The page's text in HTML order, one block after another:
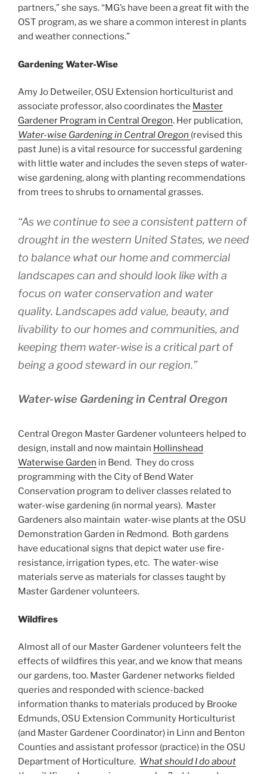
partners,” she says. “MG’s have been a great fit with the
OST program, as we share a common interest in plants
and weather connections.”
Gardening Water-Wise
Amy Jo Detweiler, OSU Extension horticulturist and
associate professor, also coordinates the Master
Gardener Program in Central Oregon. Her publication,
Water-wise Gardening in Central Oregon (revised this
past June) is a vital resource for successful gardening
with little water and includes the seven steps of water-
wise gardening, along with planting recommendations
from trees to shrubs to ornamental grasses.
“As we continue to see a consistent pattern of
drought in the western United States, we need
to balance what our home and commercial
landscapes can and should look like with a
focus on water conservation and water
quality. Landscapes add value, beauty, and
livability to our homes and communities, and
keeping them water-wise is a critical part of
being a good steward in our region.”
Water-wise Gardening in Central Oregon
Central Oregon Master Gardener volunteers helped to
design, install and now maintain Hollinshead
Waterwise Garden in Bend. They do cross
programming with the City of Bend Water
Conservation program to deliver classes related to
water-wise gardening (in normal years). Master
Gardeners also maintain water-wise plants at the OSU
Demonstration Garden in Redmond. Both gardens
have educational signs that depict water use fire-
resistance, irrigation types, etc. The water-wise
materials serve as materials for classes taught by
Master Gardener volunteers.
Wildfires
Almost all of our Master Gardener volunteers felt the
effects of wildfires this year, and we know that means
our gardens, too. Master Gardener networks fielded
queries and responded with science-backed
information thanks to materials produced by Brooke
Edmunds, OSU Extension Community Horticulturist
(and Master Gardener Coordinator) in Linn and Benton
Counties and assistant professor (practice) in the OSU
Department of Horticulture. What should I do about